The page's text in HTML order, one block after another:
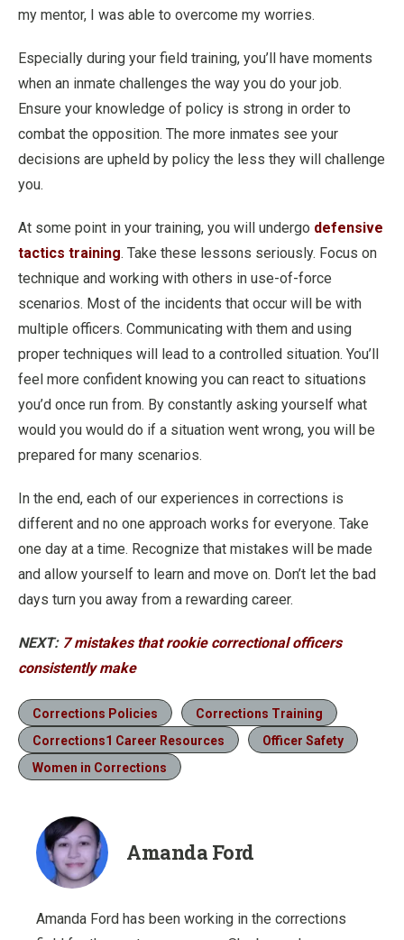
my mentor, I was able to overcome my worries.
Especially during your field training, you’ll have moments
when an inmate challenges the way you do your job.
Ensure your knowledge of policy is strong in order to
combat the opposition. The more inmates see your
decisions are upheld by policy the less they will challenge
you.
At some point in your training, you will undergo defensive
tactics training. Take these lessons seriously. Focus on
technique and working with others in use-of-force
scenarios. Most of the incidents that occur will be with
multiple officers. Communicating with them and using
proper techniques will lead to a controlled situation. You’ll
feel more confident knowing you can react to situations
you’d once run from. By constantly asking yourself what
would you would do if a situation went wrong, you will be
prepared for many scenarios.
In the end, each of our experiences in corrections is
different and no one approach works for everyone. Take
one day at a time. Recognize that mistakes will be made
and allow yourself to learn and move on. Don’t let the bad
days turn you away from a rewarding career.
NEXT: 7 mistakes that rookie correctional officers
consistently make
Corrections Policies
Corrections Training
Corrections1 Career Resources
Officer Safety
Women in Corrections
Amanda Ford
Amanda Ford has been working in the corrections